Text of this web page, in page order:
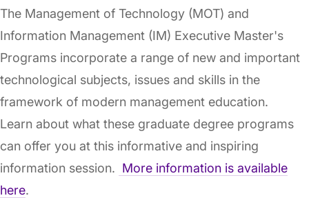
The Management of Technology (MOT) and
Information Management (IM) Executive Master's
Programs incorporate a range of new and important
technological subjects, issues and skills in the
framework of modern management education.
Learn about what these graduate degree programs
can offer you at this informative and inspiring
information session. More information is available
here.